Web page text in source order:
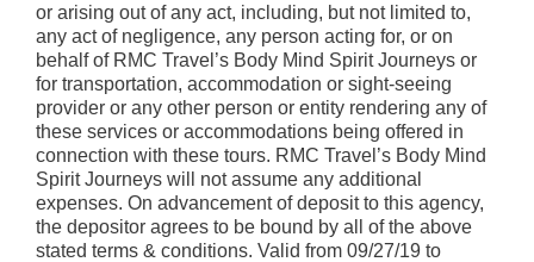
or arising out of any act, including, but not limited to,
any act of negligence, any person acting for, or on
behalf of RMC Travel’s Body Mind Spirit Journeys or
for transportation, accommodation or sight-seeing
provider or any other person or entity rendering any of
these services or accommodations being offered in
connection with these tours. RMC Travel’s Body Mind
Spirit Journeys will not assume any additional
expenses. On advancement of deposit to this agency,
the depositor agrees to be bound by all of the above
stated terms & conditions. Valid from 09/27/19 to